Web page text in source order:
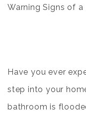
Warning Signs of
Have you ever
step into your
bathroom is